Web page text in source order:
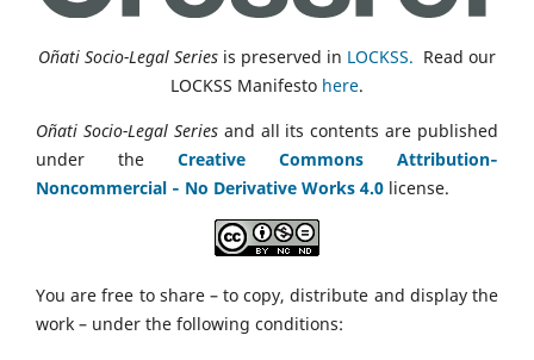
Oñati Socio-Legal Series is preserved in LOCKSS. Read our
LOCKSS Manifesto here.
Oñati Socio-Legal Seriesand all its contents are published
under the Creative Commons Attribution‑
Noncommercial ‑ No Derivative Works 4.0 license.
You are free to share – to copy, distribute and display the
work – under the following conditions: